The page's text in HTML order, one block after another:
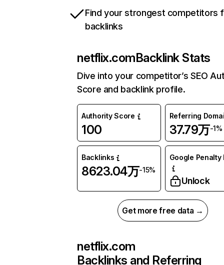
Find your strongest competitors
backlinks
netflix.comBacklink Stats
Dive into your competitor’s SEO
Score and backlink profile.
Authority Score
100
Referring
37.79万-1%
Backlinks
8623.04万-15%
Google Penalty
Unlock
Get more free data →
netflix.com
Backlinks and Referring